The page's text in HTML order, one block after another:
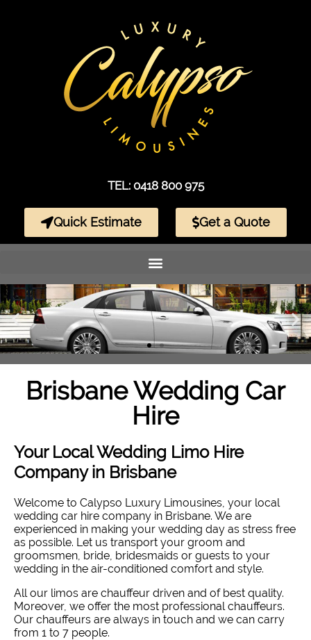
TEL: 0418 800 975
Quick Estimate Get a Quote
Brisbane Wedding Car
Hire
Your Local Wedding Limo Hire
Company in Brisbane
Welcome to Calypso Luxury Limousines, your local
wedding car hire company in Brisbane. We are
experienced in making your wedding day as stress free
as possible. Let us transport your groom and
groomsmen, bride, bridesmaids or guests to your
wedding in the air-conditioned comfort and style.
All our limos are chauffeur driven and of best quality.
Moreover, we offer the most professional chauffeurs.
Our chauffeurs are always in touch and we can carry
from 1 to 7 people.